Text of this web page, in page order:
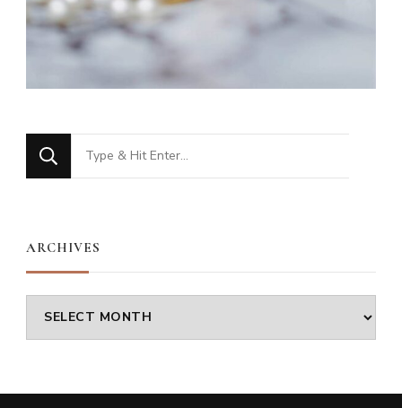
Looking
for
ARCHIVES
Archives